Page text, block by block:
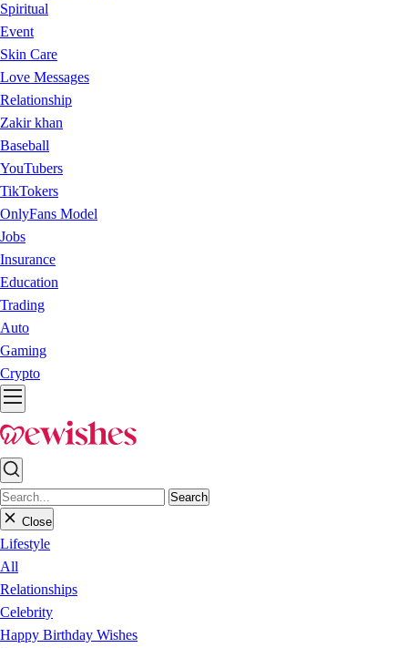
Spiritual
Event
Skin Care
Love Messages
Relationship
Zakir khan
Baseball
YouTubers
TikTokers
OnlyFans Model
Jobs
Insurance
Education
Trading
Auto
Gaming
Crypto
Search
Close
Lifestyle
All
Relationships
Celebrity
Happy Birthday Wishes